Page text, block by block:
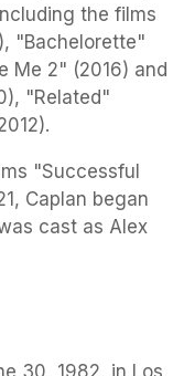
the films
"Bachelorette"
Me 2" (2016) and
"Related"
"Successful
Caplan began
cast as Alex
30, 1982, in Los